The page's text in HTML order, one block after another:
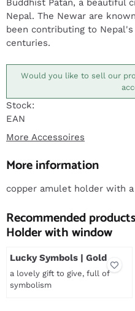
Buddhist Patan, a beautiful
Nepal. The Newar are
been contributing to
centuries.
Would you like to sell our
Stock:
EAN
More Accessoires
More information
copper amulet holder with
Recommended
Holder with window
Lucky Symbols | Gold
a lovely gift to give, full of
symbolism